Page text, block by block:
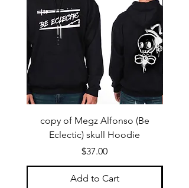
copy of Megz Alfonso (Be
Eclectic) skull Hoodie
Price
$37.00
Add to Cart